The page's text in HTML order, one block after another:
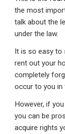
the most
talk about the
under the law.
It is so easy to
rent out your
completely
occur to you in
However, if
you can be
acquire rights